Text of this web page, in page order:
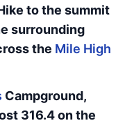
to the summit
surrounding
the Mile High
Campground,
316.4 on the